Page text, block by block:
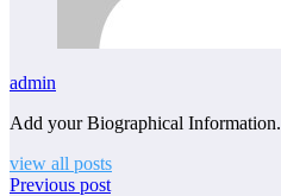
admin
Add your Biographical Information.
view all posts
Previous post